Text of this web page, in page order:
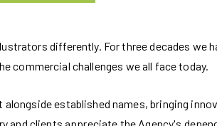
differently. For three decades we
commercial challenges we all face today.
established names, bringing